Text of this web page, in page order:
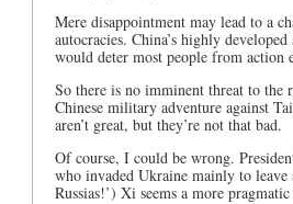
Mere disappointment may lead to a
autocracies. China’s highly
would deter most people from action
So there is no imminent threat to the
Chinese military adventure against
aren’t great, but they’re not that bad.
Of course, I could be wrong.
who invaded Ukraine mainly to
Russias!’) Xi seems a more